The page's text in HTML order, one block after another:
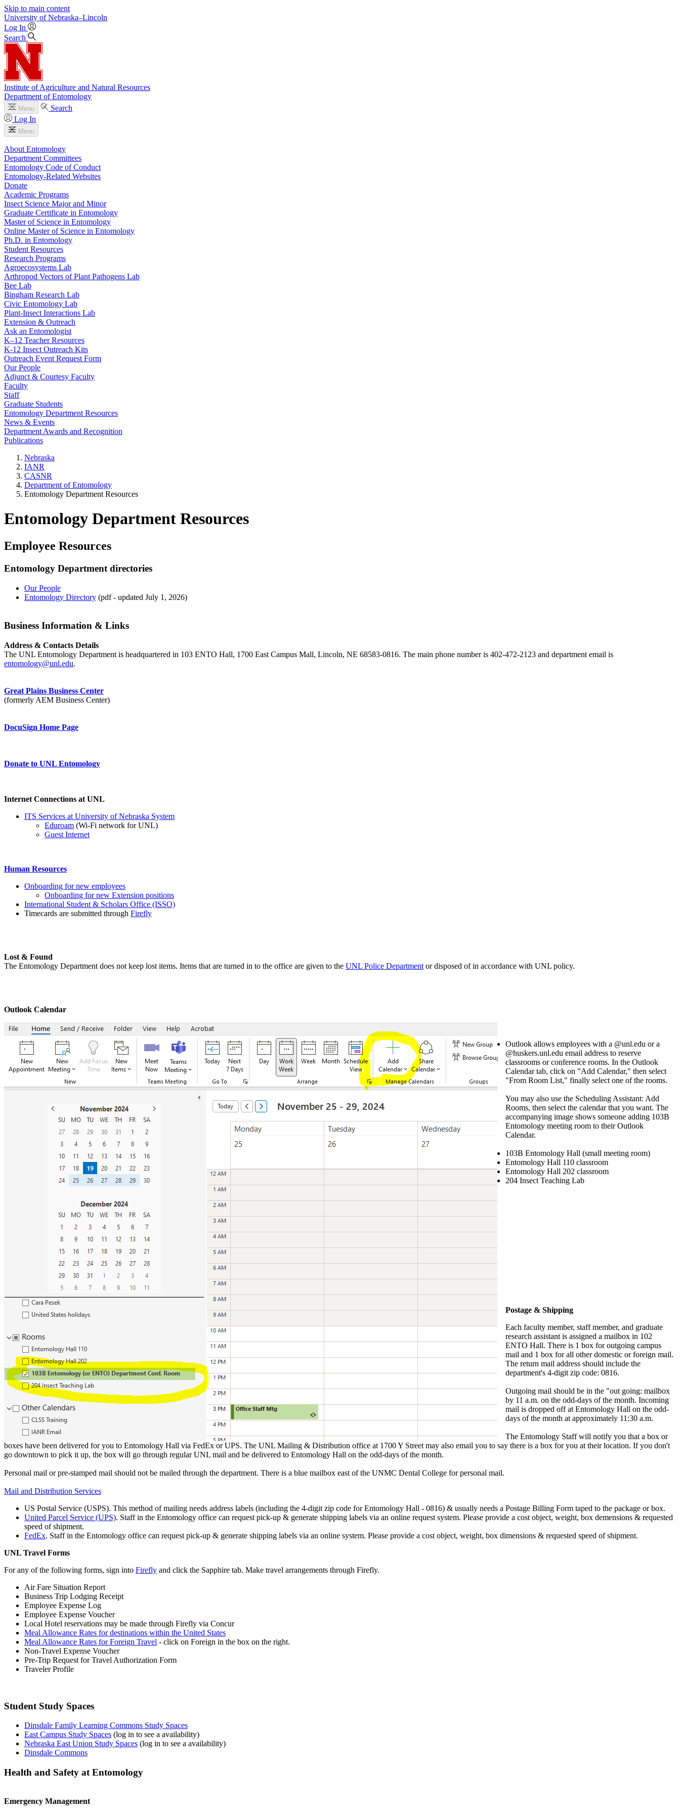
Skip to main content
University of Nebraska–Lincoln
Log In
Search
Institute of Agriculture and Natural Resources
Department of Entomology
Menu
Search
Log In
Menu
About Entomology
Department Committees
Entomology Code of Conduct
Entomology-Related Websites
Donate
Academic Programs
Insect Science Major and Minor
Graduate Certificate in Entomology
Master of Science in Entomology
Online Master of Science in Entomology
Ph.D. in Entomology
Student Resources
Research Programs
Agroecosystems Lab
Arthropod Vectors of Plant Pathogens Lab
Bee Lab
Bingham Research Lab
Civic Entomology Lab
Plant-Insect Interactions Lab
Extension & Outreach
Ask an Entomologist
K–12 Teacher Resources
K-12 Insect Outreach Kits
Outreach Event Request Form
Our People
Adjunct & Courtesy Faculty
Faculty
Staff
Graduate Students
Entomology Department Resources
News & Events
Department Awards and Recognition
Publications
Nebraska
IANR
CASNR
Department of Entomology
Entomology Department Resources
Entomology Department Resources
Employee Resources
Entomology Department directories
Our People
Entomology Directory (pdf - updated July 1, 2026)
Business Information & Links
Address & Contacts Details
The UNL Entomology Department is headquartered in 103 ENTO Hall, 1700 East Campus Mall, Lincoln, NE 68583-0816. The main phone number is 402-472-2123 and department email is
entomology@unl.edu.
Great Plains Business Center
(formerly AEM Business Center)
DocuSign Home Page
Donate to UNL Entomology
Internet Connections at UNL
ITS Services at University of Nebraska System
Eduroam (Wi-Fi network for UNL)
Guest Internet
Human Resources
Onboarding for new employees
Onboarding for new Extension positions
International Student & Scholars Office (ISSO)
Timecards are submitted through Firefly
Lost & Found
The Entomology Department does not keep lost items. Items that are turned in to the office are given to the UNL Police Department or disposed of in accordance with UNL policy.
Outlook Calendar
Outlook allows employees with a @unl.edu or a
@huskers.unl.edu email address to reserve
classrooms or conference rooms. In the Outlook
Calendar tab, click on "Add Calendar," then select
"From Room List," finally select one of the rooms.
You may also use the Scheduling Assistant: Add
Rooms, then select the calendar that you want. The
accompanying image shows someone adding 103B
Entomology meeting room to their Outlook
Calendar.
103B Entomology Hall (small meeting room)
Entomology Hall 110 classroom
Entomology Hall 202 classroom
204 Insect Teaching Lab
Postage & Shipping
Each faculty member, staff member, and graduate
research assistant is assigned a mailbox in 102
ENTO Hall. There is 1 box for outgoing campus
mail and 1 box for all other domestic or foreign mail.
The return mail address should include the
department's 4-digit zip code: 0816.
Outgoing mail should be in the "out going: mailbox
by 11 a.m. on the odd-days of the month. Incoming
mail is dropped off at Entomology Hall on the odd-
days of the month at approximately 11:30 a.m.
The Entomology Staff will notify you that a box or
boxes have been delivered for you to Entomology Hall via FedEx or UPS. The UNL Mailing & Distribution office at 1700 Y Street may also email you to say there is a box for you at their location. If you don't
go downtown to pick it up, the box will go through regular UNL mail and be delivered to Entomology Hall on the odd-days of the month.
Personal mail or pre-stamped mail should not be mailed through the department. There is a blue mailbox east of the UNMC Dental College for personal mail.
Mail and Distribution Services
US Postal Service (USPS). This method of mailing needs address labels (including the 4-digit zip code for Entomology Hall - 0816) & usually needs a Postage Billing Form taped to the package or box.
United Parcel Service (UPS). Staff in the Entomology office can request pick-up & generate shipping labels via an online request system. Please provide a cost object, weight, box demensions & requested
speed of shipment.
FedEx. Staff in the Entomology office can request pick-up & generate shipping labels via an online system. Please provide a cost object, weight, box dimensions & requested speed of shipment.
UNL Travel Forms
For any of the following forms, sign into Firefly and click the Sapphire tab. Make travel arrangements through Firefly.
Air Fare Situation Report
Business Trip Lodging Receipt
Employee Expense Log
Employee Expense Voucher
Local Hotel reservations may be made through Firefly via Concur
Meal Allowance Rates for destinations within the United States
Meal Allowance Rates for Foreign Travel - click on Foreign in the box on the right.
Non-Travel Expense Voucher
Pre-Trip Request for Travel Authorization Form
Traveler Profile
Student Study Spaces
Dinsdale Family Learning Commons Study Spaces
East Campus Study Spaces (log in to see a availability)
Nebraska East Union Study Spaces (log in to see a availability)
Dinsdale Commons
Health and Safety at Entomology
Emergency Management